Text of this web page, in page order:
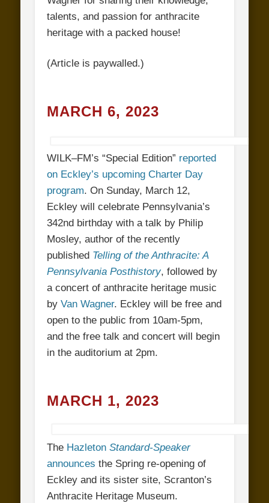
talents, and passion for anthracite
heritage with a packed house!
(Article is paywalled.)
MARCH 6, 2023
WILK–FM’s “Special Edition” reported
on Eckley’s upcoming Charter Day
program. On Sunday, March 12,
Eckley will celebrate Pennsylvania’s
342nd birthday with a talk by Philip
Mosley, author of the recently
published Telling of the Anthracite: A
Pennsylvania Posthistory, followed by
a concert of anthracite heritage music
byVan Wagner. Eckley will be free and
open to the public from 10am-5pm,
and the free talk and concert will begin
in the auditorium at 2pm.
MARCH 1, 2023
The HazletonStandard-Speaker
announces the Spring re-opening of
Eckley and its sister site, Scranton’s
Anthracite Heritage Museum.